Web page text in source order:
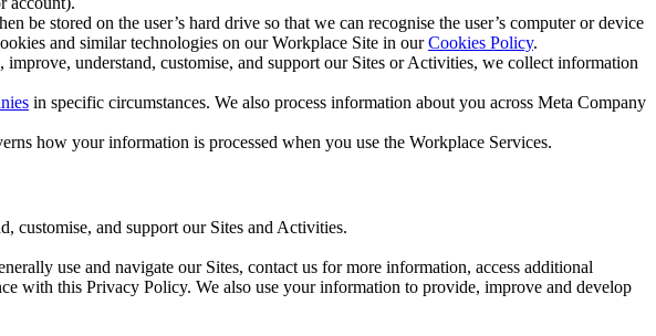
be stored on the user’s hard drive so that we can recognise the user’s computer or device
and similar technologies on our Workplace Site in ourCookies Policy.
understand, customise, and support our Sites or Activities, we collect information
in specific circumstances. We also process information about you across Meta Company
how your information is processed when you use the Workplace Services.
customise, and support our Sites and Activities.
use and navigate our Sites, contact us for more information, access additional
with this Privacy Policy. We also use your information to provide, improve and develop